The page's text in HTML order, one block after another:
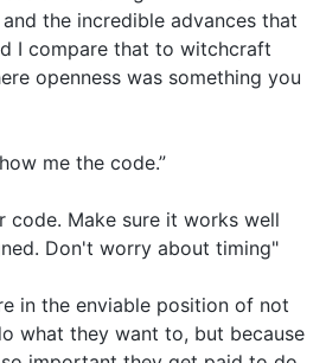
the incredible advances that
I compare that to witchcraft
openness was something you
me the code.”
code. Make sure it works well
Don't worry about timing"
in the enviable position of not
what they want to, but because